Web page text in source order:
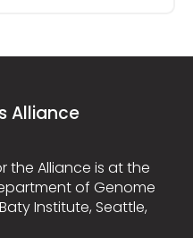
Alliance
the Alliance is at the
of Genome
Institute, Seattle,